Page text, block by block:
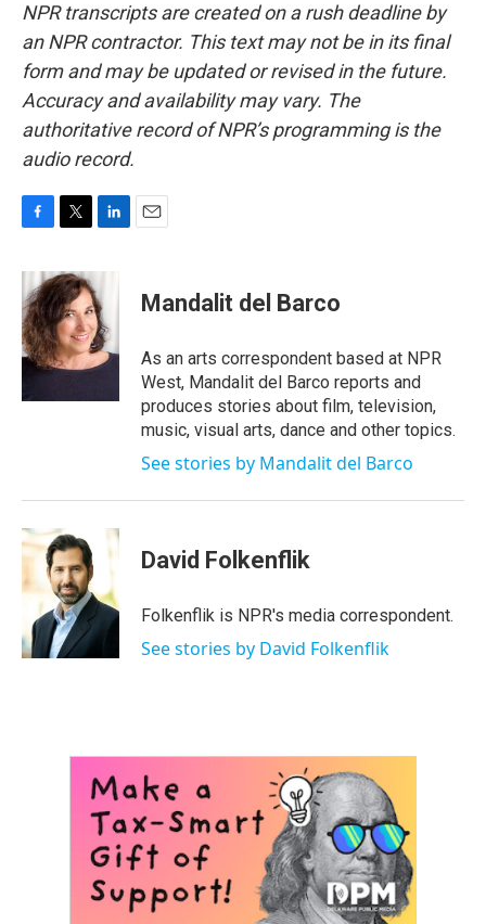
NPR transcripts are created on a rush deadline by
an NPR contractor. This text may not be in its final
form and may be updated or revised in the future.
Accuracy and availability may vary. The
authoritative record of NPR’s programming is the
audio record.
c
e
b
o
o
i
t
t
e
r
n
k
e
d
I
n
Mandalit del Barco
As an arts correspondent based at NPR
West, Mandalit del Barco reports and
produces stories about film, television,
music, visual arts, dance and other topics.
See stories by Mandalit del Barco
David Folkenflik
Folkenflik is NPR's media correspondent.
See stories by David Folkenflik